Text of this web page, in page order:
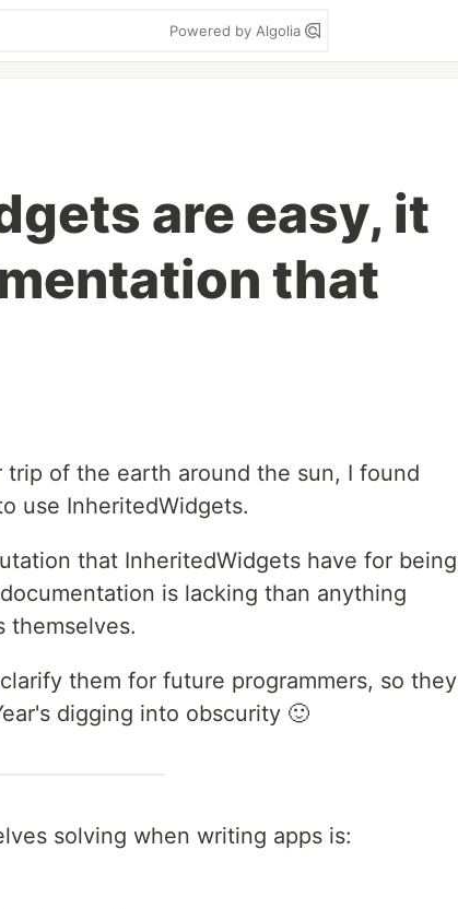
Powered by Algolia
are easy, it
that
of the earth around the sun, I found
use InheritedWidgets.
that InheritedWidgets have for being
is lacking than anything
themselves.
them for future programmers, so they
digging into obscurity 🙂
solving when writing apps is: